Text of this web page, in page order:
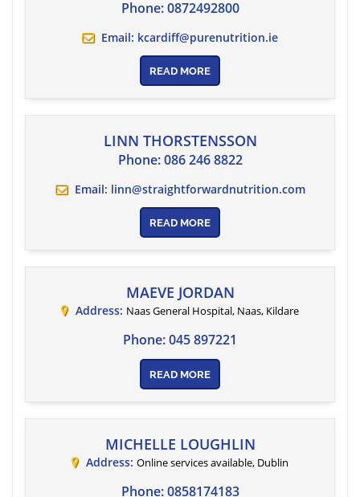
Phone: 0872492800
Email: kcardiff@purenutrition.ie
READ MORE
LINN THORSTENSSON
Phone: 086 246 8822
Email: linn@straightforwardnutrition.com
READ MORE
MAEVE JORDAN
Address: Naas General Hospital, Naas, Kildare
Phone:045 897221
READ MORE
MICHELLE LOUGHLIN
Address: Online services available, Dublin
Phone: 0858174183